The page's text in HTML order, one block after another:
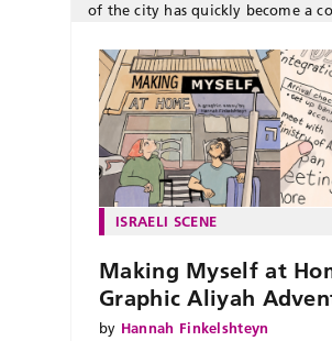
of the city has quickly become a
ISRAELI SCENE
Making Myself at
Graphic Aliyah
by Hannah Finkelshteyn